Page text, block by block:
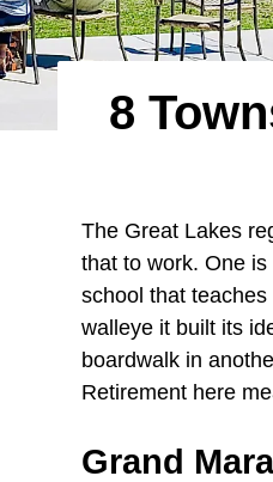
8
The Great Lakes
that to work. One
school that
walleye it built its
boardwalk in
Retirement here
Grand